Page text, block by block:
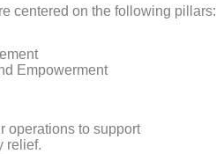
centered on the following pillars:
Empowerment
operations to support
relief.